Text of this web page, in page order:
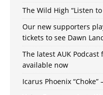
The Wild High “Listen
Our new supporters
tickets to see Dawn
The latest AUK
available now
Icarus Phoenix